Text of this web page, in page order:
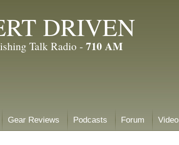
DRIVEN
Talk Radio - 710 AM
Gear Reviews Podcasts Forum Video